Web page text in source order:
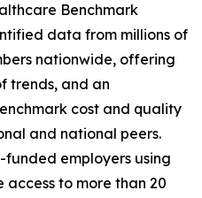
Benchmark
data from millions of
nationwide, offering
trends, and an
cost and quality
and national peers.
funded employers using
to more than 20